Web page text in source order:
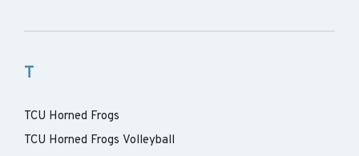
T
TCU Horned Frogs
TCU Horned Frogs Volleyball